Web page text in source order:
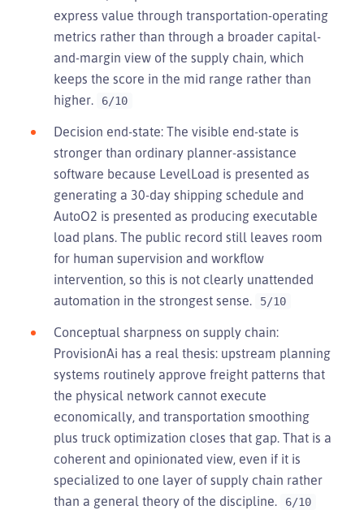
express value through transportation-operating
metrics rather than through a broader capital-
and-margin view of the supply chain, which
keeps the score in the mid range rather than
higher.
6/10
Decision end-state: The visible end-state is
stronger than ordinary planner-assistance
software because LevelLoad is presented as
generating a 30-day shipping schedule and
AutoO2 is presented as producing executable
load plans. The public record still leaves room
for human supervision and workflow
intervention, so this is not clearly unattended
automation in the strongest sense.
5/10
Conceptual sharpness on supply chain:
ProvisionAi has a real thesis: upstream planning
systems routinely approve freight patterns that
the physical network cannot execute
economically, and transportation smoothing
plus truck optimization closes that gap. That is a
coherent and opinionated view, even if it is
specialized to one layer of supply chain rather
than a general theory of the discipline.
6/10